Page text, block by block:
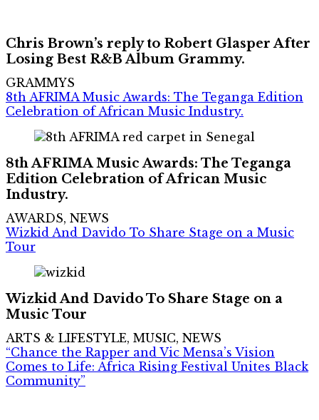
Chris Brown’s reply to Robert Glasper After
Losing Best R&B Album Grammy.
GRAMMYS
8th AFRIMA Music Awards: The Teganga Edition
Celebration of African Music Industry.
8th AFRIMA Music Awards: The Teganga
Edition Celebration of African Music
Industry.
AWARDS, NEWS
Wizkid And Davido To Share Stage on a Music
Tour
Wizkid And Davido To Share Stage on a
Music Tour
ARTS & LIFESTYLE, MUSIC, NEWS
“Chance the Rapper and Vic Mensa’s Vision
Comes to Life: Africa Rising Festival Unites Black
Community”